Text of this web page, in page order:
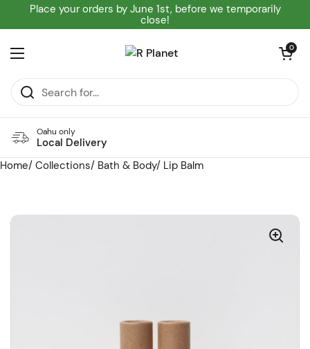
Skip to content
Place your orders by June 1st, before we temporarily
close!
Open menu
Open cart
0
Oahu only
Local Delivery
Home/ Collections/ Bath & Body/ Lip Balm